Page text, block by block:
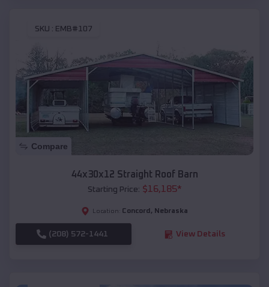
SKU : EMB#107
Compare
44x30x12 Straight Roof Barn
Starting Price: $16,185*
Location: Concord , Nebraska
(208) 572-1441 View Details